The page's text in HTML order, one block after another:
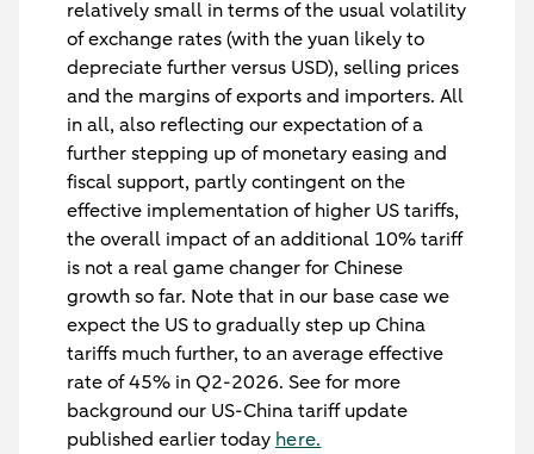
relatively small in terms of the usual volatility
of exchange rates (with the yuan likely to
depreciate further versus USD), selling prices
and the margins of exports and importers. All
in all, also reflecting our expectation of a
further stepping up of monetary easing and
fiscal support, partly contingent on the
effective implementation of higher US tariffs,
the overall impact of an additional 10% tariff
is not a real game changer for Chinese
growth so far. Note that in our base case we
expect the US to gradually step up China
tariffs much further, to an average effective
rate of 45% in Q2-2026. See for more
background our US-China tariff update
published earlier today here.